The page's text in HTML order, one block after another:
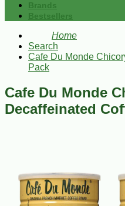
Brands
Bestsellers
Home
Search
Cafe Du Monde
Pack
Cafe Du Monde
Decaffeinated